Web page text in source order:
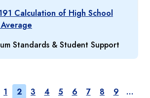
Calculation of High School
Standards & Student Support
Page
1 Page
2 Page
3 Page
4 Page
5 Page
6 Page
7 Page
8 Page
9
…